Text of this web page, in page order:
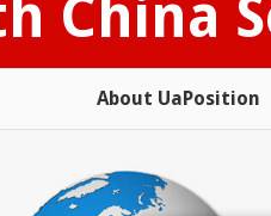
China
About UaPosition